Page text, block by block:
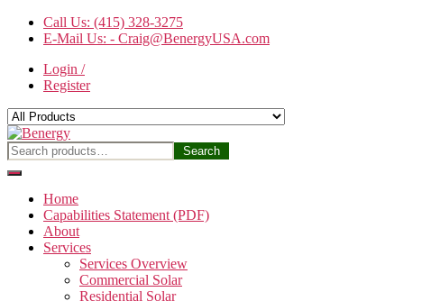
Skip
content
Call Us: (415) 328-3275
E-Mail Us: - Craig@BenergyUSA.com
Login /
Register
Benergy
Search
for:
Search
Home
Capabilities Statement (PDF)
About
Services
Services Overview
Commercial Solar
Residential Solar